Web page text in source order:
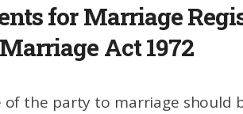
for Marriage
Act 1972
of the party to marriage should